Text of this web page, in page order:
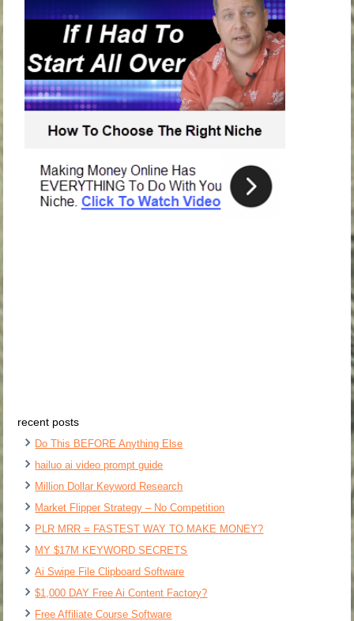
recent posts
Do This BEFORE Anything Else
hailuo ai video prompt guide
Million Dollar Keyword Research
Market Flipper Strategy – No Competition
PLR MRR = FASTEST WAY TO MAKE MONEY?
MY $17M KEYWORD SECRETS
Ai Swipe File Clipboard Software
$1,000 DAY Free Ai Content Factory?
Free Affiliate Course Software